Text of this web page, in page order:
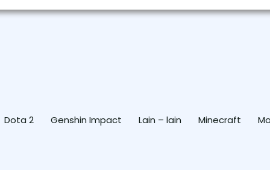
Dota 2 Genshin Impact Lain – lain Minecraft